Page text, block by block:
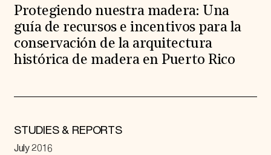
Protegiendo nuestra madera: Una
guía de recursos e incentivos para la
conservación de la arquitectura
histórica de madera en Puerto Rico
STUDIES & REPORTS
July 2016